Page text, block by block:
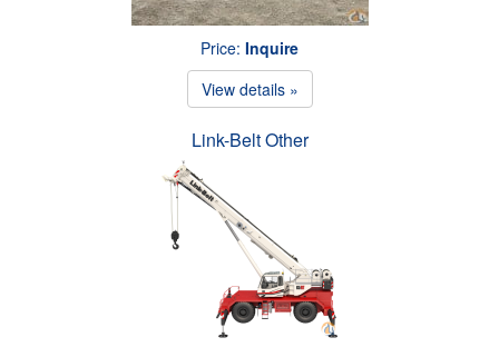
Price: Inquire
View details »
Link-Belt Other